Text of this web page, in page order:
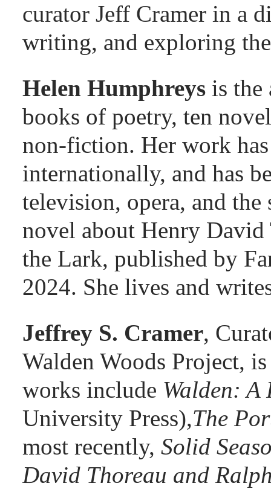
curator Jeff Cramer in a
writing, and exploring
Helen Humphreys is the
books of poetry, ten
non-fiction. Her work
internationally, and has
television, opera, and the
novel about Henry
the Lark, published by
2024. She lives and
Jeffrey S. Cramer,
Walden Woods Project,
works include Walden:
University Press),The
most recently,Solid
David Thoreau and